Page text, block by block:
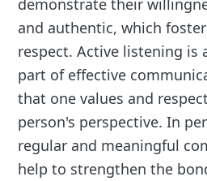
and authentic, which
respect. Active listening is
part of effective
that one values and
person's perspective. In
regular and meaningful
help to strengthen the